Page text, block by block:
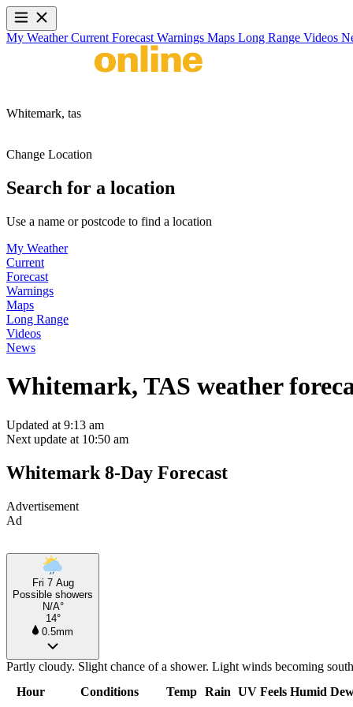
My WeatherCurrent Forecast Warnings Maps Long Range Videos
Whitemark, tas
Change Location
Search for a location
Use a name or postcode to find a location
My Weather
Current
Forecast
Warnings
Maps
Long Range
Videos
News
Whitemark, TAS weather
Updated at 9:13 am
Next update at 10:50 am
Whitemark 8-Day Forecast
Advertisement
Ad
Fri 7 Aug
Possible showers
N/A°
14°
0.5mm
Partly cloudy. Slight chance of a shower. Light winds becoming
Hour
Conditions Temp Rain UV Feels Humid